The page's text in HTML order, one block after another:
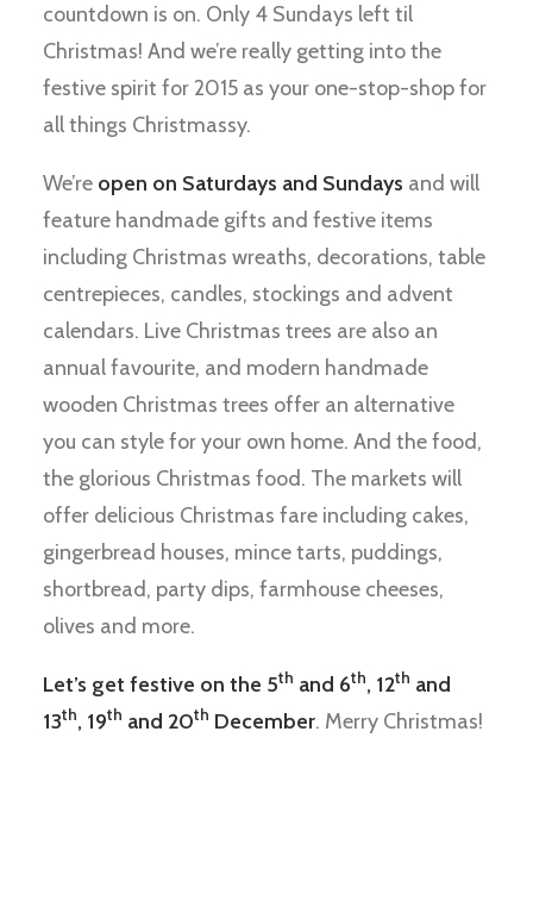
countdown is on. Only 4 Sundays left til
Christmas! And we’re really getting into the
festive spirit for 2015 as your one-stop-shop for
all things Christmassy.
We’re open on Saturdays and Sundays and will
feature handmade gifts and festive items
including Christmas wreaths, decorations, table
centrepieces, candles, stockings and advent
calendars. Live Christmas trees are also an
annual favourite, and modern handmade
wooden Christmas trees offer an alternative
you can style for your own home. And the food,
the glorious Christmas food. The markets will
offer delicious Christmas fare including cakes,
gingerbread houses, mince tarts, puddings,
shortbread, party dips, farmhouse cheeses,
olives and more.
Let’s get festive on the 5th and 6th, 12th and
13th, 19th and 20th December. Merry Christmas!